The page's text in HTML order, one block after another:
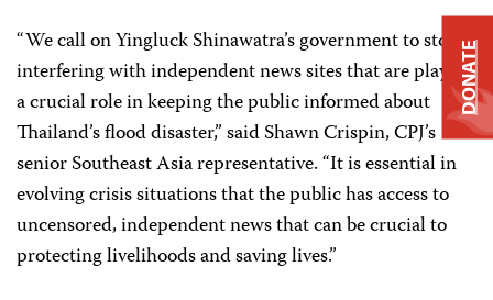
“We call on Yingluck Shinawatra’s government to stop
interfering with independent news sites that are playing
a crucial role in keeping the public informed about
Thailand’s flood disaster,” said Shawn Crispin, CPJ’s
senior Southeast Asia representative. “It is essential in
evolving crisis situations that the public has access to
uncensored, independent news that can be crucial to
protecting livelihoods and saving lives.”
DONATE